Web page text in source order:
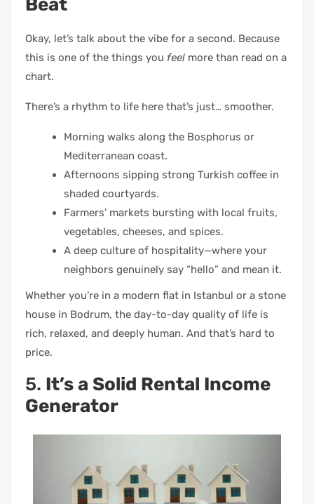
Beat
Okay, let’s talk about the vibe for a second. Because
this is one of the things you feel more than read on a
chart.
There’s a rhythm to life here that’s just… smoother.
Morning walks along the Bosphorus or
Mediterranean coast.
Afternoons sipping strong Turkish coffee in
shaded courtyards.
Farmers’ markets bursting with local fruits,
vegetables, cheeses, and spices.
A deep culture of hospitality—where your
neighbors genuinely say “hello” and mean it.
Whether you’re in a modern flat in Istanbul or a stone
house in Bodrum, the day-to-day quality of life is
rich, relaxed, and deeply human. And that’s hard to
price.
5. It’s a Solid Rental Income
Generator